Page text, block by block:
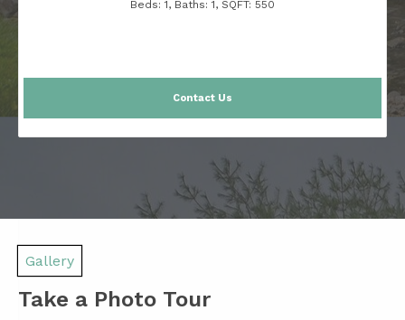
Beds: 1, Baths: 1, SQFT: 550
Contact Us
Gallery
Take a Photo Tour